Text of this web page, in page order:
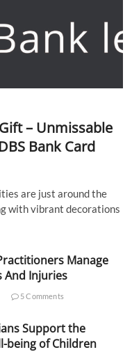
– Unmissable
Bank Card
are just around the
with vibrant decorations
Manage
And Injuries
5 Comments
Support the
being of Children